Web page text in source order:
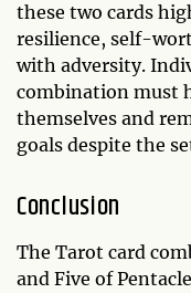
these two cards
resilience, self-
with adversity.
combination must
themselves and
goals despite the
Conclusion
The Tarot card
and Five of